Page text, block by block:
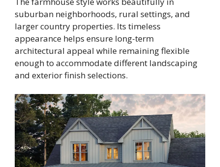
suburban neighborhoods, rural settings, and
larger country properties. Its timeless
appearance helps ensure long-term
architectural appeal while remaining flexible
enough to accommodate different landscaping
and exterior finish selections.